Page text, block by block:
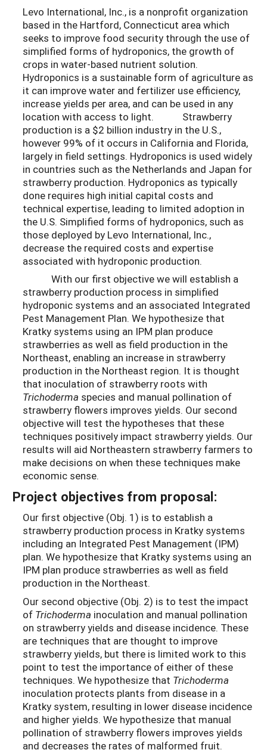
Levo International, Inc., is a nonprofit organization
based in the Hartford, Connecticut area which
seeks to improve food security through the use of
simplified forms of hydroponics, the growth of
crops in water-based nutrient solution.
Hydroponics is a sustainable form of agriculture as
it can improve water and fertilizer use efficiency,
increase yields per area, and can be used in any
location with access to light. Strawberry
production is a $2 billion industry in the U.S.,
however 99% of it occurs in California and Florida,
largely in field settings. Hydroponics is used widely
in countries such as the Netherlands and Japan for
strawberry production. Hydroponics as typically
done requires high initial capital costs and
technical expertise, leading to limited adoption in
the U.S. Simplified forms of hydroponics, such as
those deployed by Levo International, Inc.,
decrease the required costs and expertise
associated with hydroponic production.
With our first objective we will establish a
strawberry production process in simplified
hydroponic systems and an associated Integrated
Pest Management Plan. We hypothesize that
Kratky systems using an IPM plan produce
strawberries as well as field production in the
Northeast, enabling an increase in strawberry
production in the Northeast region. It is thought
that inoculation of strawberry roots with
Trichoderma species and manual pollination of
strawberry flowers improves yields. Our second
objective will test the hypotheses that these
techniques positively impact strawberry yields. Our
results will aid Northeastern strawberry farmers to
make decisions on when these techniques make
economic sense.
Project objectives from proposal:
Our first objective (Obj. 1) is to establish a
strawberry production process in Kratky systems
including an Integrated Pest Management (IPM)
plan. We hypothesize that Kratky systems using an
IPM plan produce strawberries as well as field
production in the Northeast.
Our second objective (Obj. 2) is to test the impact
of Trichoderma inoculation and manual pollination
on strawberry yields and disease incidence. These
are techniques that are thought to improve
strawberry yields, but there is limited work to this
point to test the importance of either of these
techniques. We hypothesize that Trichoderma
inoculation protects plants from disease in a
Kratky system, resulting in lower disease incidence
and higher yields. We hypothesize that manual
pollination of strawberry flowers improves yields
and decreases the rates of malformed fruit.